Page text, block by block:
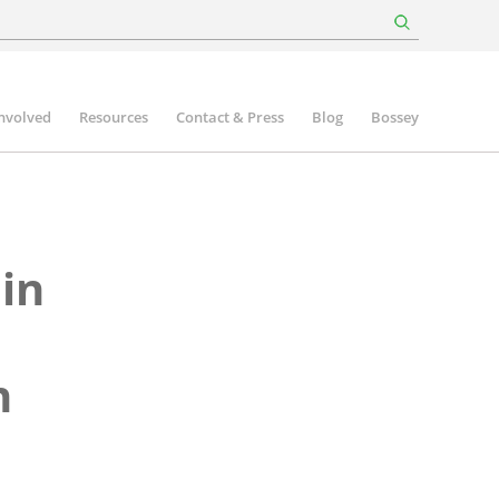
Resources Contact & Press Blog Bossey